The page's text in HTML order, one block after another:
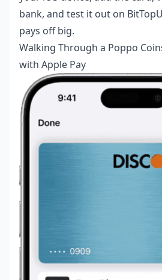
bank, and test it out on
pays off big.
Walking Through a Poppo
with Apple Pay